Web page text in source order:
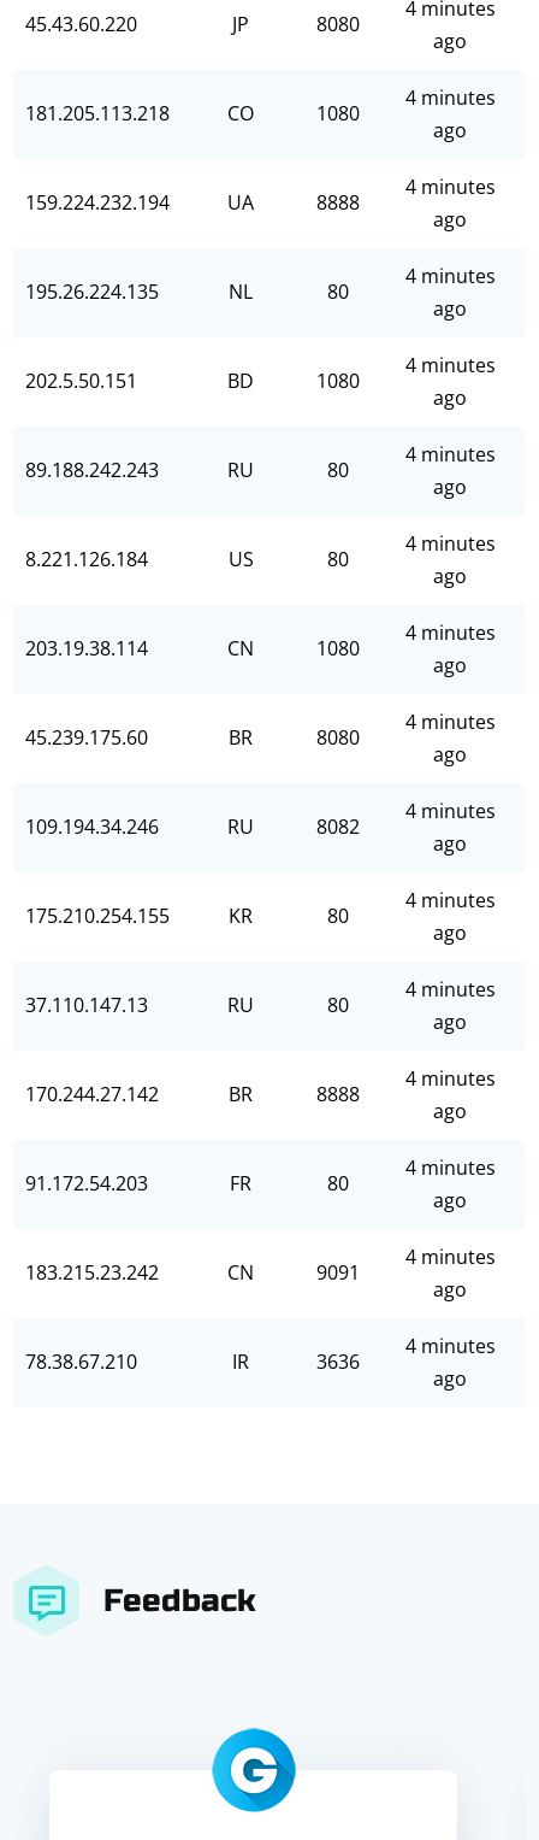
45.43.60.220 JP 8080
4 minutes
ago
181.205.113.218 CO 1080
4 minutes
ago
159.224.232.194 UA 8888
4 minutes
ago
195.26.224.135 NL 80
4 minutes
ago
202.5.50.151 BD 1080
4 minutes
ago
89.188.242.243 RU 80
4 minutes
ago
8.221.126.184 US 80
4 minutes
ago
203.19.38.114 CN 1080
4 minutes
ago
45.239.175.60 BR 8080
4 minutes
ago
109.194.34.246 RU 8082
4 minutes
ago
175.210.254.155 KR 80
4 minutes
ago
37.110.147.13 RU 80
4 minutes
ago
170.244.27.142 BR 8888
4 minutes
ago
91.172.54.203 FR 80
4 minutes
ago
183.215.23.242 CN 9091
4 minutes
ago
78.38.67.210 IR 3636
4 minutes
ago
Feedback